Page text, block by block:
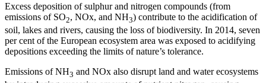
Excess deposition of sulphur and nitrogen compounds (from
emissions of SO2, NOx, and NH3) contribute to the acidification of
soil, lakes and rivers, causing the loss of biodiversity. In 2014, seven
per cent of the European ecosystem area was exposed to acidifying
depositions exceeding the limits of nature’s tolerance.
Emissions of NH3 and NOx also disrupt land and water ecosystems